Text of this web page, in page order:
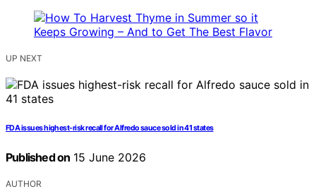
UP NEXT
FDA issues highest-risk recall for Alfredo sauce sold in 41 states
Published on 15 June 2026
AUTHOR